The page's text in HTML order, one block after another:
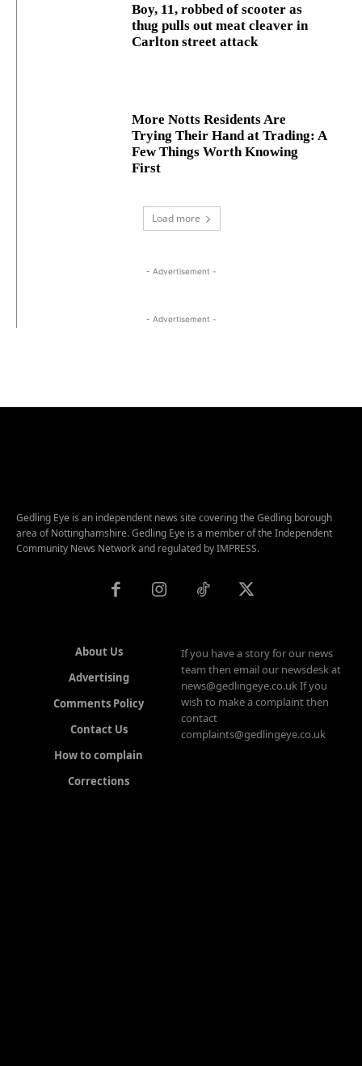
Boy, 11, robbed of scooter as
thug pulls out meat cleaver in
Carlton street attack
More Notts Residents Are
Trying Their Hand at Trading: A
Few Things Worth Knowing
First
Load more
- Advertisement -
- Advertisement -
Gedling Eye is an independent news site covering the Gedling borough
area of Nottinghamshire. Gedling Eye is a member of the Independent
Community News Network and regulated by IMPRESS.
About Us
Advertising
Comments Policy
Contact Us
How to complain
Corrections
If you have a story for our news
team then email our newsdesk at
news@gedlingeye.co.uk If you
wish to make a complaint then
contact
complaints@gedlingeye.co.uk